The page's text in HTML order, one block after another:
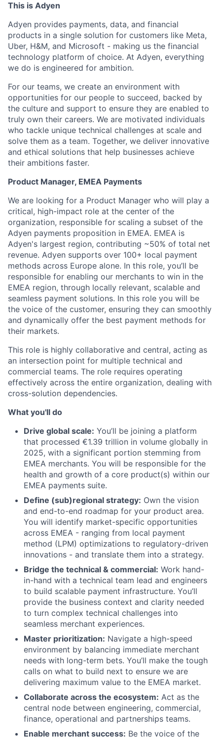
This is Adyen
Adyen provides payments, data, and financial
products in a single solution for customers like Meta,
Uber, H&M, and Microsoft - making us the financial
technology platform of choice. At Adyen, everything
we do is engineered for ambition.
For our teams, we create an environment with
opportunities for our people to succeed, backed by
the culture and support to ensure they are enabled to
truly own their careers. We are motivated individuals
who tackle unique technical challenges at scale and
solve them as a team. Together, we deliver innovative
and ethical solutions that help businesses achieve
their ambitions faster.
Product Manager, EMEA Payments
We are looking for a Product Manager who will play a
critical, high-impact role at the center of the
organization, responsible for scaling a subset of the
Adyen payments proposition in EMEA. EMEA is
Adyen's largest region, contributing ~50% of total net
revenue. Adyen supports over 100+ local payment
methods across Europe alone. In this role, you’ll be
responsible for enabling our merchants to win in the
EMEA region, through locally relevant, scalable and
seamless payment solutions. In this role you will be
the voice of the customer, ensuring they can smoothly
and dynamically offer the best payment methods for
their markets.
This role is highly collaborative and central, acting as
an intersection point for multiple technical and
commercial teams. The role requires operating
effectively across the entire organization, dealing with
cross-solution dependencies.
What you'll do
Drive global scale: You’ll be joining a platform
that processed €1.39 trillion in volume globally in
2025, with a significant portion stemming from
EMEA merchants. You will be responsible for the
health and growth of a core product(s) within our
EMEA payments suite.
Define (sub)regional strategy: Own the vision
and end-to-end roadmap for your product area.
You will identify market-specific opportunities
across EMEA - ranging from local payment
method (LPM) optimizations to regulatory-driven
innovations - and translate them into a strategy.
Bridge the technical & commercial: Work hand-
in-hand with a technical team lead and engineers
to build scalable payment infrastructure. You’ll
provide the business context and clarity needed
to turn complex technical challenges into
seamless merchant experiences.
Master prioritization: Navigate a high-speed
environment by balancing immediate merchant
needs with long-term bets. You’ll make the tough
calls on what to build next to ensure we are
delivering maximum value to the EMEA market.
Collaborate across the ecosystem: Act as the
central node between engineering, commercial,
finance, operational and partnerships teams.
Enable merchant success: Be the voice of the